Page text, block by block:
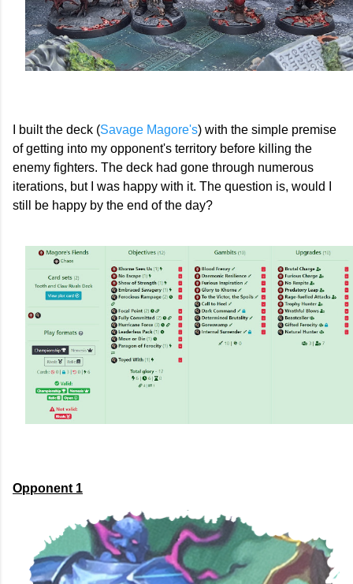
I built the deck (Savage Magore's) with the simple premise
of getting into my opponent's territory before killing the
enemy fighters. The deck had gone through numerous
iterations, but I was happy with it. The question is, would I
still be happy by the end of the day?
Opponent 1